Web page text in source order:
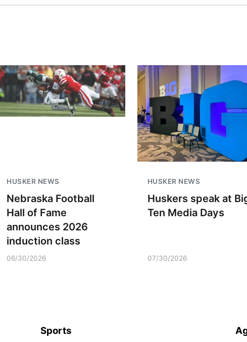
HUSKER NEWS
Nebraska Football
Hall of Fame
announces 2026
induction class
06/30/2026
HUSKER NEWS
Huskers speak at
Ten Media Days
07/30/2026
Sports